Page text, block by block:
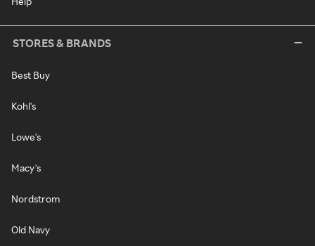
STORES & BRANDS
Best Buy
Kohl's
Lowe's
Macy's
Nordstrom
Old Navy